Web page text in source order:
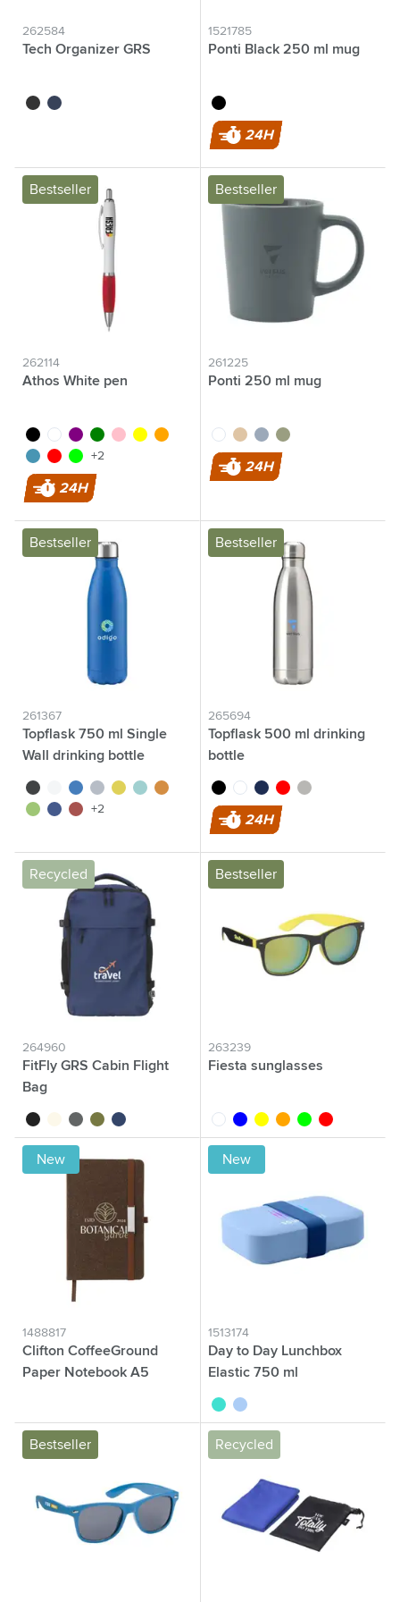
262584
Tech Organizer GRS
blackblue
1521785
Ponti Black 250 ml mug
black
24H
Bestseller
262114
Athos White pen
blackwhitepurplegreenpink yelloworange
light blue
red lime +2
24H
Bestseller
261225
Ponti 250 ml mug
whitesandgrey green
24H
Bestseller
261367
Topflask 750 ml Single
Wall drinking bottle
black whiteblue light grey
yellowlight blue
orange
lime navy red +2
Bestseller
265694
Topflask 500 ml drinking
bottle
blackwhiteblue red silver
24H
Recycled
264960
FitFly GRS Cabin Flight
Bag
black off white
grey olive green
navy
Bestseller
263239
Fiesta sunglasses
whiteblue yelloworange
lime red
New
1488817
Clifton CoffeeGround
Paper Notebook A5
New
1513174
Day to Day Lunchbox
Elastic 750 ml
turquoise
blue
Bestseller Recycled